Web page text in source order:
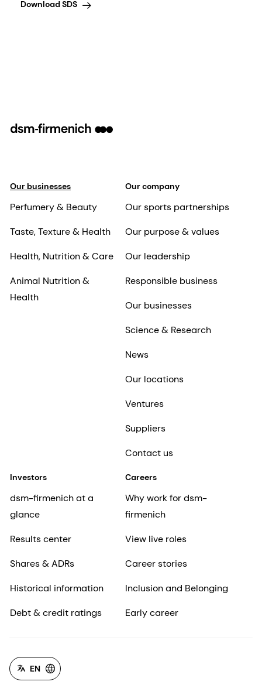
Download SDS
Our businesses
Perfumery & Beauty
Taste, Texture & Health
Health, Nutrition & Care
Animal Nutrition &
Health
Our company
Our sports partnerships
Our purpose & values
Our leadership
Responsible business
Our businesses
Science & Research
News
Our locations
Ventures
Suppliers
Contact us
Investors
dsm-firmenich at a
glance
Results center
Shares & ADRs
Historical information
Debt & credit ratings
Careers
Why work for dsm-
firmenich
View live roles
Career stories
Inclusion and Belonging
Early career
EN